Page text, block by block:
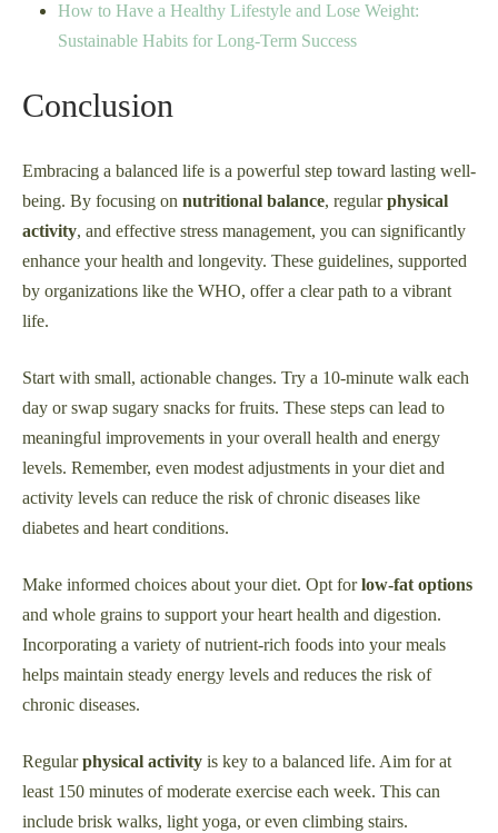
How to Have a Healthy Lifestyle and Lose Weight:
Sustainable Habits for Long-Term Success
Conclusion
Embracing a balanced life is a powerful step toward lasting well-
being. By focusing on nutritional balance, regularphysical
activity, and effective stress management, you can significantly
enhance your health and longevity. These guidelines, supported
by organizations like the WHO, offer a clear path to a vibrant
life.
Start with small, actionable changes. Try a 10-minute walk each
day or swap sugary snacks for fruits. These steps can lead to
meaningful improvements in your overall health and energy
levels. Remember, even modest adjustments in your diet and
activity levels can reduce the risk of chronic diseases like
diabetes and heart conditions.
Make informed choices about your diet. Opt forlow-fat options
and whole grains to support your heart health and digestion.
Incorporating a variety of nutrient-rich foods into your meals
helps maintain steady energy levels and reduces the risk of
chronic diseases.
Regularphysical activity is key to a balanced life. Aim for at
least 150 minutes of moderate exercise each week. This can
include brisk walks, light yoga, or even climbing stairs.